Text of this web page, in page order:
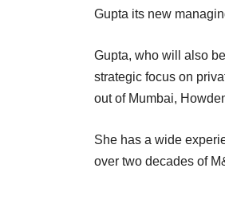
Gupta its new
Gupta, who will also
strategic focus on
out of Mumbai,
She has a wide
over two decades of